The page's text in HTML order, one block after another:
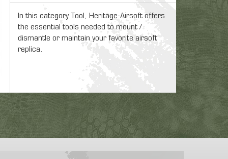
In this category Tool, Heritage-Airsoft offers
the essential tools needed to mount /
dismantle or maintain your favorite airsoft
replica.